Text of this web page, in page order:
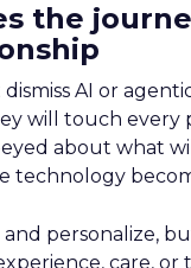
the
dismiss AI or
will touch every
eyed about what
technology
and personalize,
care, or